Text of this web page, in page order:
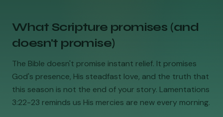
What Scripture promises (and
doesn't promise)
The Bible doesn't promise instant relief. It promises
God's presence, His steadfast love, and the truth that
this season is not the end of your story. Lamentations
3:22-23 reminds us His mercies are new every morning.